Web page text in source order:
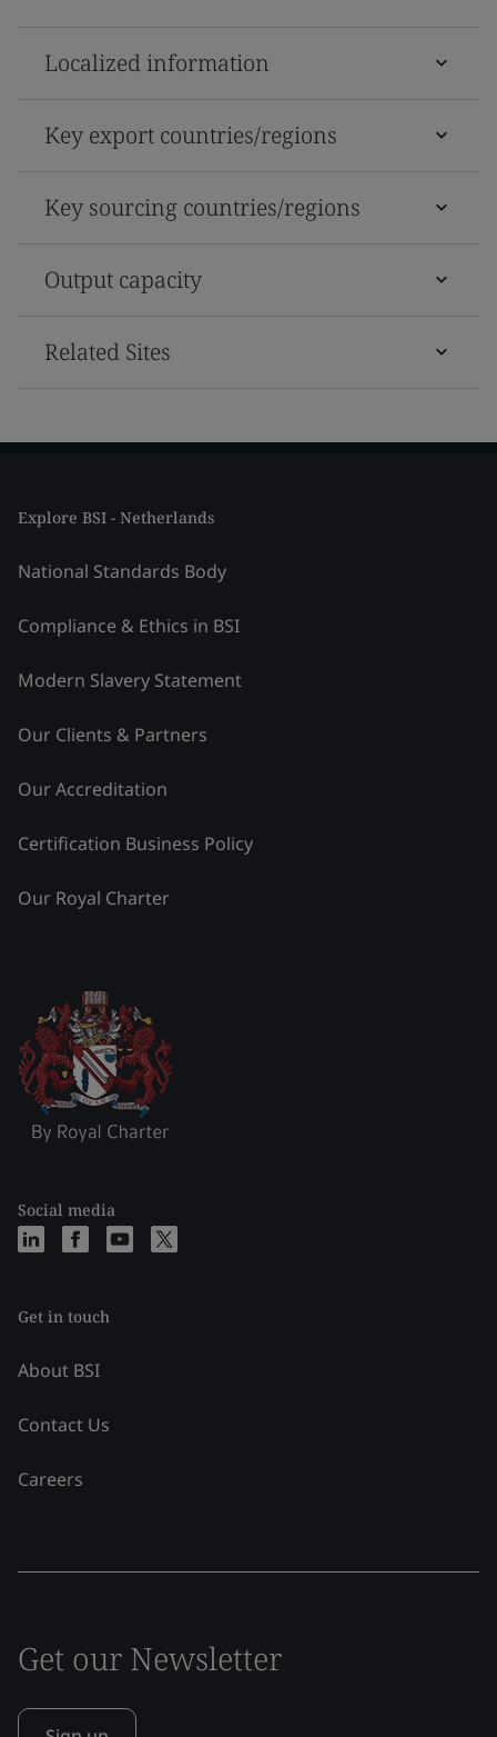
Localized information
Key export countries/regions
Key sourcing countries/regions
Output capacity
Related Sites
Explore BSI - Netherlands
National Standards Body
Compliance & Ethics in BSI
Modern Slavery Statement
Our Clients & Partners
Our Accreditation
Certification Business Policy
Our Royal Charter
Social media
Get in touch
About BSI
Contact Us
Careers
Get our Newsletter